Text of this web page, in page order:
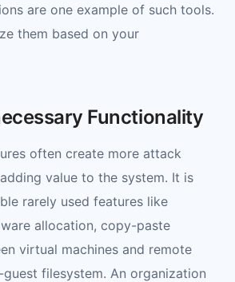
are one example of such tools.
them based on your
Functionality
often create more attack
value to the system. It is
rarely used features like
allocation, copy-paste
virtual machines and remote
filesystem. An organization